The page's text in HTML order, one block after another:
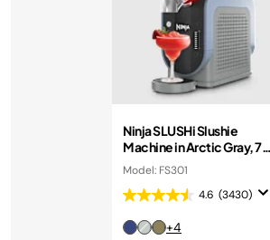
Ninja SLUSHi Slushie
Machine in Arctic Gray, 7+
Servings
Model: FS301
4.6 (3430)
+4